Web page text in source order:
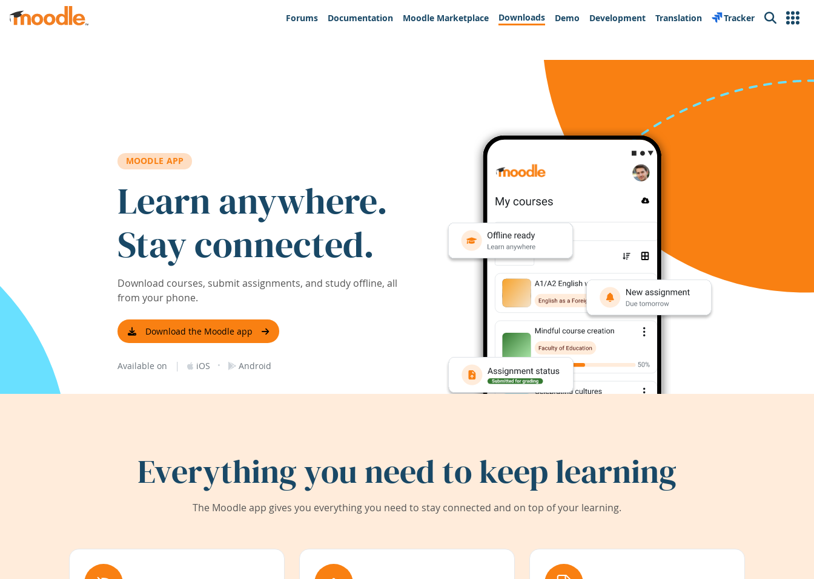
Skip to main content
Forums
Documentation Moodle Marketplace Downloads Demo Development Translation Tracker Search
MOODLE APP
Learn anywhere.
Stay connected.
Download courses, submit assignments, and study offline, all
from your phone.
Download the Moodle app
Available on | iOS · Android
Everything you need to keep learning
The Moodle app gives you everything you need to stay connected and on top of your learning.